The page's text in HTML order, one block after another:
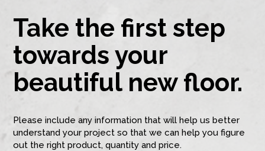
Take the first step
towards your
beautiful new floor.
Please include any information that will help us better
understand your project so that we can help you figure
out the right product, quantity and price.